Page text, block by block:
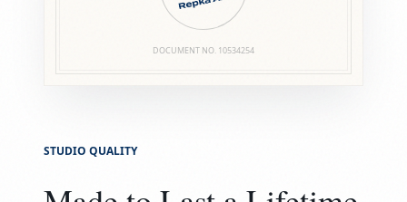
DOCUMENT NO. 10534254
STUDIO QUALITY